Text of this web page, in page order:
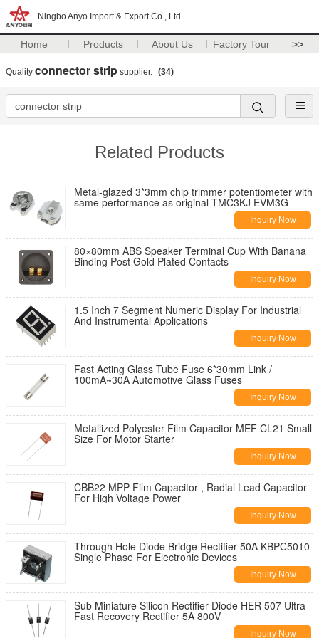
Ningbo Anyo Import & Export Co., Ltd.
Home Products About Us Factory Tour >>
Quality connector strip supplier. (34)
Related Products
Metal-glazed 3*3mm chip trimmer potentiometer with
same performance as original TMC3KJ EVM3G
Inquiry Now
80×80mm ABS Speaker Terminal Cup With Banana
Binding Post Gold Plated Contacts
Inquiry Now
1.5 Inch 7 Segment Numeric Display For Industrial
And Instrumental Applications
Inquiry Now
Fast Acting Glass Tube Fuse 6*30mm Link /
100mA~30A Automotive Glass Fuses
Inquiry Now
Metallized Polyester Film Capacitor MEF CL21 Small
Size For Motor Starter
Inquiry Now
CBB22 MPP Film Capacitor , Radial Lead Capacitor
For High Voltage Power
Inquiry Now
Through Hole Diode Bridge Rectifier 50A KBPC5010
Single Phase For Electronic Devices
Inquiry Now
Sub Miniature Silicon Rectifier Diode HER 507 Ultra
Fast Recovery Rectifier 5A 800V
Inquiry Now